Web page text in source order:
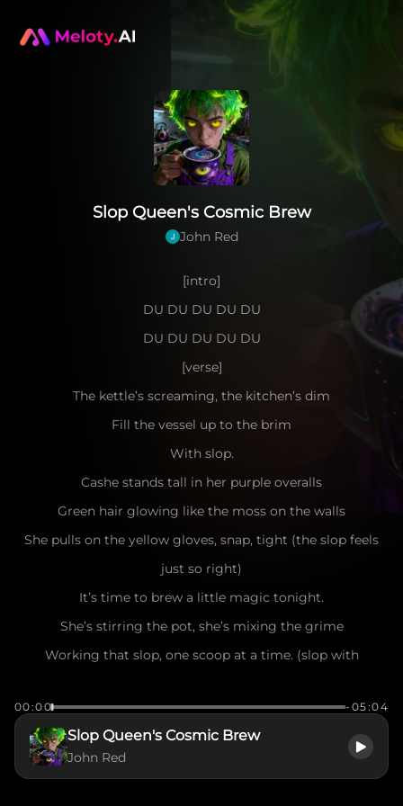
Slop Queen's Cosmic Brew
John Red
[intro]
DU DU DU DU DU
DU DU DU DU DU
[verse]
The kettle’s screaming, the kitchen’s dim
Fill the vessel up to the brim
With slop.
Cashe stands tall in her purple overalls
Green hair glowing like the moss on the walls
She pulls on the yellow gloves, snap, tight (the slop feels
just so right)
It’s time to brew a little magic tonight.
She’s stirring the pot, she’s mixing the grime
Working that slop, one scoop at a time. (slop with
Slop in the bucket, slop in the pan
Cashe is the woman with a master plan.
00:00 -05:04
Slop Queen's Cosmic Brew
John Red